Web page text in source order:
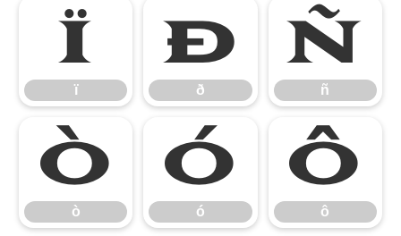
ï
ï
ð
ð
ñ
ñ
ò
ò
ó
ó
ô
ô